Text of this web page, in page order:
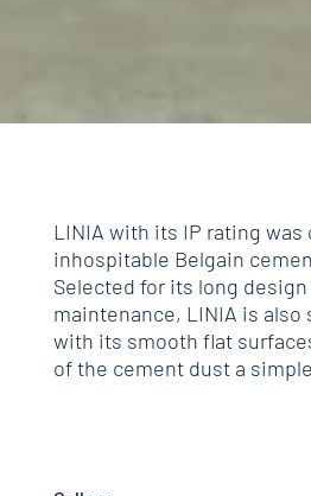
LINIA with its IP rating was
inhospitable Belgain
Selected for its long
maintenance, LINIA is also
with its smooth flat
of the cement dust a